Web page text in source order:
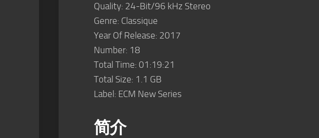
Quality: 24-Bit/96 kHz Stereo
Genre: Classique
Year Of Release: 2017
Number: 18
Total Time: 01:19:21
Total Size: 1.1 GB
Label: ECM New Series
简介